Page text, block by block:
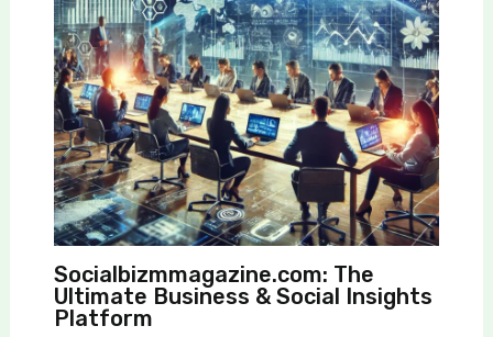
Socialbizmmagazine.com: The
Ultimate Business & Social Insights
Platform